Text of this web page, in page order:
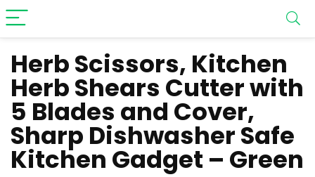
Herb Scissors, Kitchen
Herb Shears Cutter with
5 Blades and Cover,
Sharp Dishwasher Safe
Kitchen Gadget – Green